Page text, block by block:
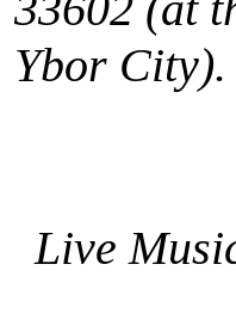
Ybor City).
Live